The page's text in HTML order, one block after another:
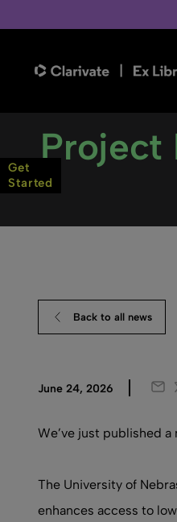
Project
Back to all news
June 24, 2026
We’ve just published
The University of
enhances access to
Get
Started